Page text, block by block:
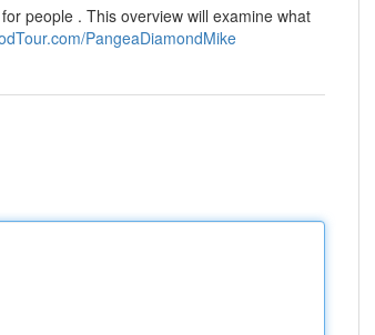
people . This overview will examine what
PangeaDiamondMike